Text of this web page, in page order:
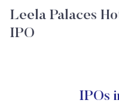
Leela Palaces
IPO
IPOs